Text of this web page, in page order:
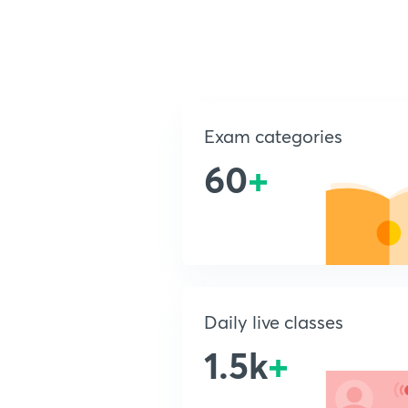
Exam categories
60+
Daily live classes
1.5k+